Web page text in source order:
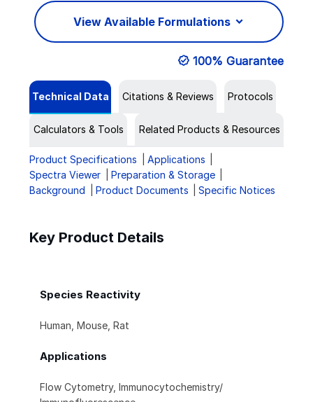
View Available Formulations
100% Guarantee
Technical Data Citations & Reviews Protocols
Calculators & Tools Related Products & Resources
Product Specifications
Applications
Spectra Viewer
Preparation & Storage
Background
Product Documents Specific Notices
Key Product Details
Species Reactivity
Human, Mouse, Rat
Applications
Flow Cytometry, Immunocytochemistry/